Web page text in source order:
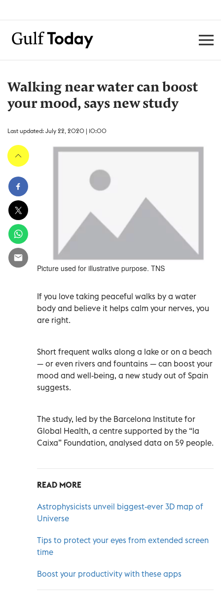
Walking near water can boost
your mood, says new study
Last updated: July 22, 2020 | 10:00
Picture used for illustrative purpose. TNS
If you love taking peaceful walks by a water
body and believe it helps calm your nerves, you
are right.
Short frequent walks along a lake or on a beach
— or even rivers and fountains — can boost your
mood and well-being, a new study out of Spain
suggests.
The study, led by the Barcelona Institute for
Global Health, a centre supported by the “la
Caixa” Foundation, analysed data on 59 people.
READ MORE
Astrophysicists unveil biggest-ever 3D map of
Universe
Tips to protect your eyes from extended screen
time
Boost your productivity with these apps